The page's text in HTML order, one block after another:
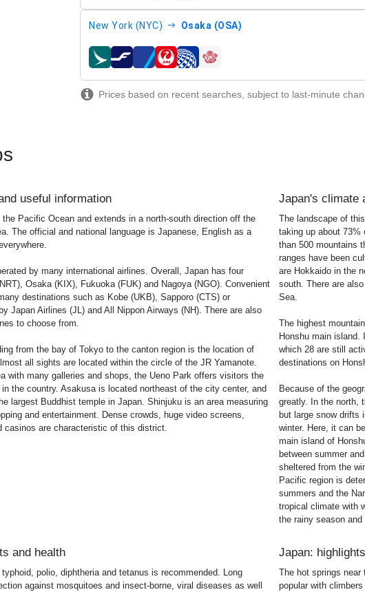
New York (NYC) Osaka (OSA)
airlines
Prices based on recent searches, subject to last-minute
useful information
the Pacific Ocean and extends in a north-south direction off the
The official and national language is Japanese, English as a
by many international airlines. Overall, Japan has four
Osaka (KIX), Fukuoka (FUK) and Nagoya (NGO). Convenient
destinations such as Kobe (UKB), Sapporo (CTS) or
Japan Airlines (JL) and All Nippon Airways (NH). There are also
to choose from.
from the bay of Tokyo to the canton region is the location of
all sights are located within the circle of the JR Yamanote.
with many galleries and shops, the Ueno Park offers visitors the
the country. Asakusa is located northeast of the city center, and
largest Buddhist temple in Japan. Shinjuku is an area measuring
and entertainment. Dense crowds, huge video screens,
casinos are characteristic of this district.
Japan's climate
The landscape of
taking up about 73%
than 500 mountains
ranges have been
are Hokkaido in the
south. There are
Sea.
The highest
Honshu main
which 28 are still
destinations on
Because of the
greatly. In the north,
but large snow drifts
winter. Here, it can
main island of
between summer
sheltered from the
Pacific region is
summers and the
tropical climate with
the rainy season
and health
polio, diphtheria and tetanus is recommended. Long
against mosquitoes and insect-borne, viral diseases as well
Japan:
The hot springs near
popular with